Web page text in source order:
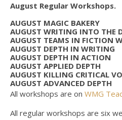
August Regular Workshops.
AUGUST MAGIC BAKERY
AUGUST WRITING INTO THE
AUGUST TEAMS IN FICTION
AUGUST DEPTH IN WRITING
AUGUST DEPTH IN ACTION
AUGUST APPLIED DEPTH
AUGUST KILLING CRITICAL
AUGUST ADVANCED DEPTH
All workshops are on WMG
All regular workshops are six